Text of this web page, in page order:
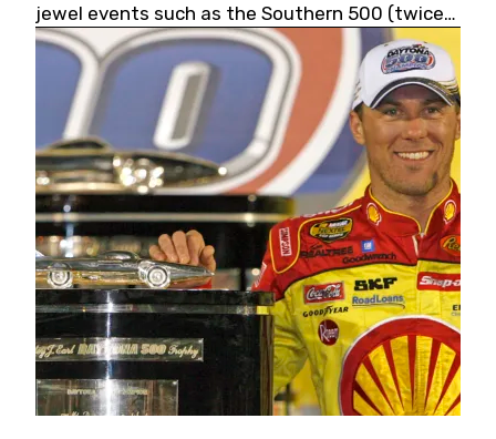
jewel events such as the Southern 500 (twice)
and the Coca-Cola 600 (twice).